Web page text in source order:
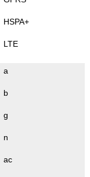
HSPA+
LTE
a
b
g
n
ac